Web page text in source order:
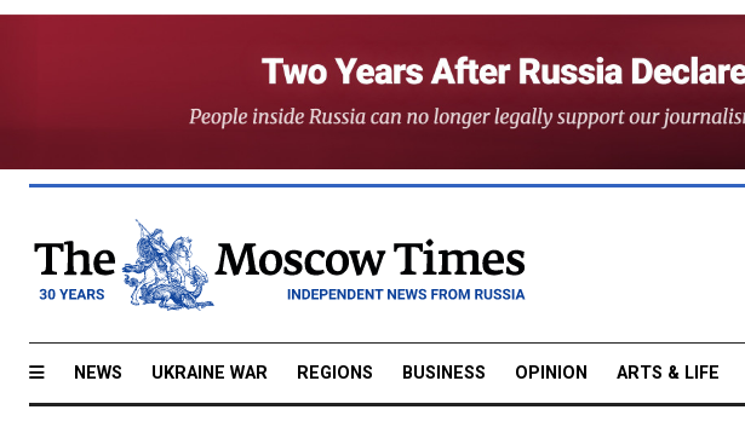
NEWS UKRAINE WAR REGIONS BUSINESS OPINION ARTS & LIFE